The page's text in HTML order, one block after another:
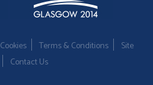
Cookies Terms & Conditions
Site
Contact Us